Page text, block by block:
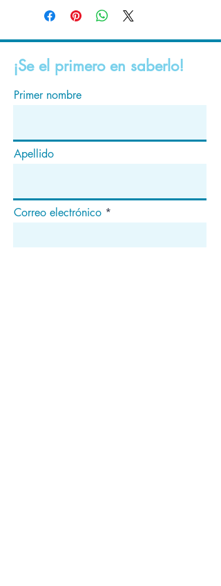
¡Se el primero en saberlo!
Primer nombre
Apellido
Correo electrónico